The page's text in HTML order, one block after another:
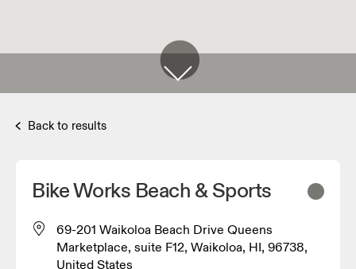
Back to results
Bike Works Beach & Sports
69-201 Waikoloa Beach Drive Queens
Marketplace, suite F12, Waikoloa, HI, 96738,
United States